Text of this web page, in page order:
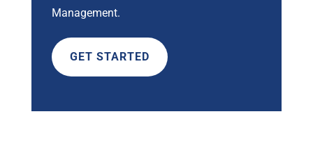
Management.
GET STARTED